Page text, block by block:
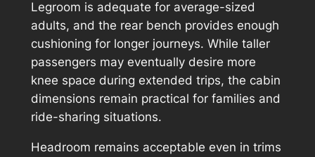
Legroom is adequate for average-sized
adults, and the rear bench provides enough
cushioning for longer journeys. While taller
passengers may eventually desire more
knee space during extended trips, the cabin
dimensions remain practical for families and
ride-sharing situations.
Headroom remains acceptable even in trims